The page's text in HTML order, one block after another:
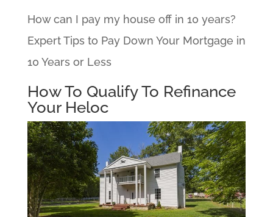
How can I pay my house off in 10 years?
Expert Tips to Pay Down Your Mortgage in
10 Years or Less
How To Qualify To Refinance
Your Heloc